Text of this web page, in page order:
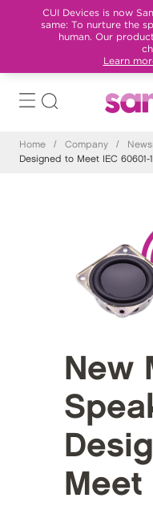
CUI Devices is now
same: To nurture the
human. Our
Learn
Home / Company /
Designed to Meet IEC
New
Meet